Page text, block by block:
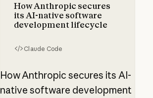
How Anthropic secures
its AI-native software
development lifecycle
Claude Code
How Anthropic secures its AI-
native software development